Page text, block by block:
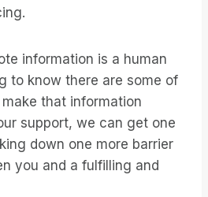
information is a human
to know there are some of
that information
support, we can get one
down one more barrier
you and a fulfilling and